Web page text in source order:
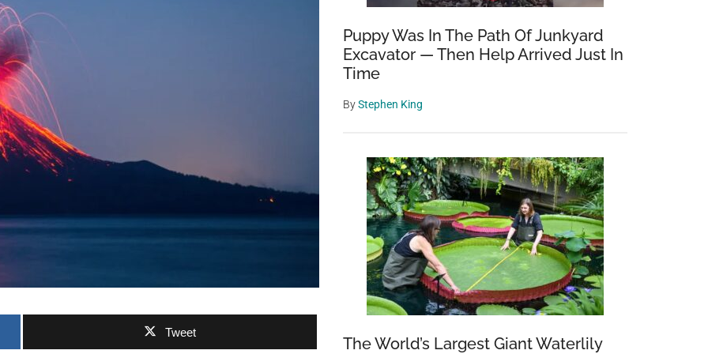
Tweet
Puppy Was In The Path Of Junkyard
Excavator — Then Help Arrived Just In
Time
ByStephen King
The World’s Largest Giant Waterlily